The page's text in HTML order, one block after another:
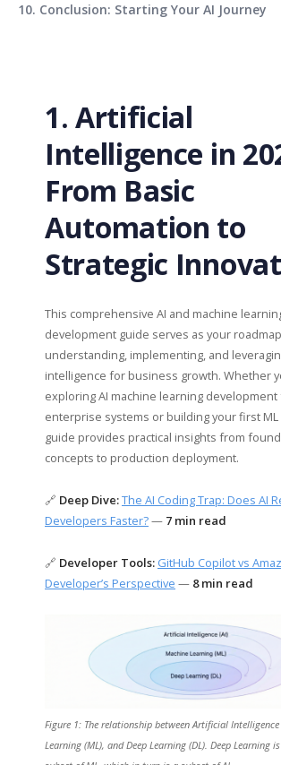
10. Conclusion: Starting Your AI Journey
1. Artificial
Intelligence in
From Basic
Automation to
Strategic
This comprehensive AI and machine
development guide serves as your
understanding, implementing, and
intelligence for business growth. Whether
exploring AI machine learning
enterprise systems or building your first ML
guide provides practical insights from
concepts to production deployment.
🔗 Deep Dive:The AI Coding Trap: Does AI
Developers Faster?— 7 min read
🔗 Developer Tools: GitHub Copilot vs
Developer’s Perspective — 8 min read
Figure 1: The relationship between Artificial Intelligence
Learning (ML), and Deep Learning (DL). Deep Learning